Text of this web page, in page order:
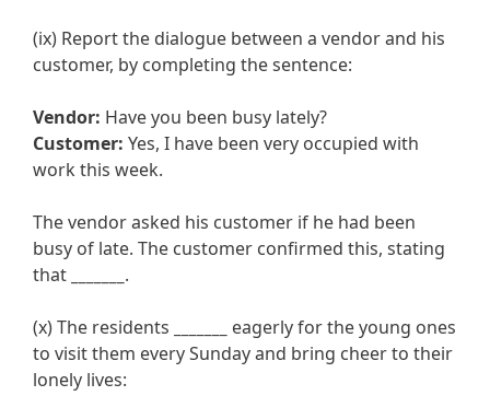
(ix) Report the dialogue between a vendor and his
customer, by completing the sentence:
Vendor: Have you been busy lately?
Customer: Yes, I have been very occupied with
work this week.
The vendor asked his customer if he had been
busy of late. The customer confirmed this, stating
that
.
(x) The residents
eagerly for the young ones
to visit them every Sunday and bring cheer to their
lonely lives: